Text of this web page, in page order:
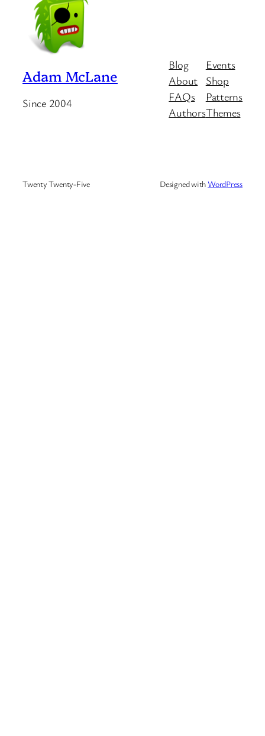
Adam McLane
Since 2004
Blog
About
FAQs
Authors
Events
Shop
Patterns
Themes
Twenty Twenty-Five Designed withWordPress